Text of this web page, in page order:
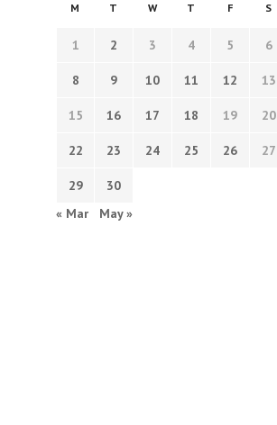
M T W T F S
1 2 3 4 5 6
8 9 10 11 12 13
15 16 17 18 19 20
22 23 24 25 26 27
29
30
« Mar
May »